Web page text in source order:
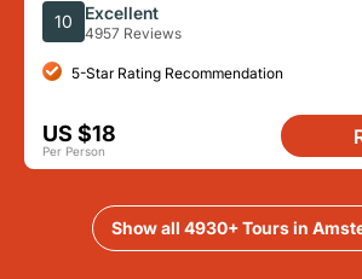
10 Excellent
4957 Reviews
5-Star Rating Recommendation
US $18
Per Person
Show all 4930+ Tours in